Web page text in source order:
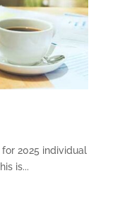
2025 individual
is...